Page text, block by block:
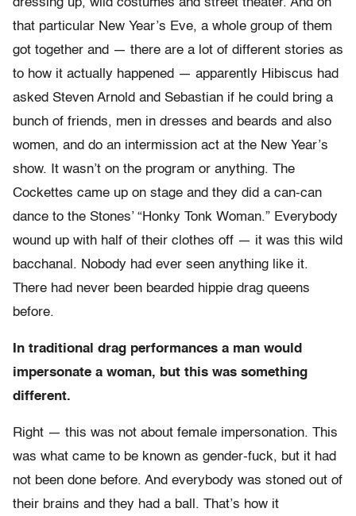
dressing up, wild costumes and street theater. And on
that particular New Year’s Eve, a whole group of them
got together and — there are a lot of different stories as
to how it actually happened — apparently Hibiscus had
asked Steven Arnold and Sebastian if he could bring a
bunch of friends, men in dresses and beards and also
women, and do an intermission act at the New Year’s
show. It wasn’t on the program or anything. The
Cockettes came up on stage and they did a can-can
dance to the Stones’ “Honky Tonk Woman.” Everybody
wound up with half of their clothes off — it was this wild
bacchanal. Nobody had ever seen anything like it.
There had never been bearded hippie drag queens
before.
In traditional drag performances a man would
impersonate a woman, but this was something
different.
Right — this was not about female impersonation. This
was what came to be known as gender-fuck, but it had
not been done before. And everybody was stoned out of
their brains and they had a ball. That’s how it